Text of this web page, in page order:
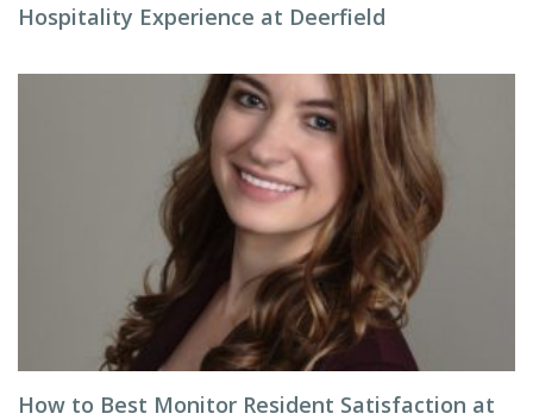
Hospitality Experience at Deerfield
How to Best Monitor Resident Satisfaction at